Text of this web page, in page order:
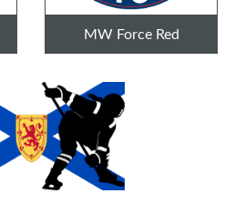
MW Force Red